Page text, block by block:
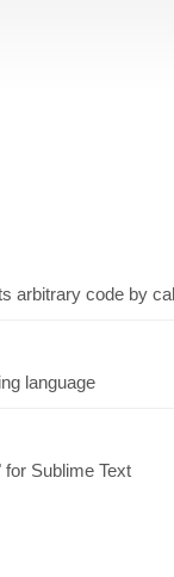
arbitrary code by
language
Sublime Text